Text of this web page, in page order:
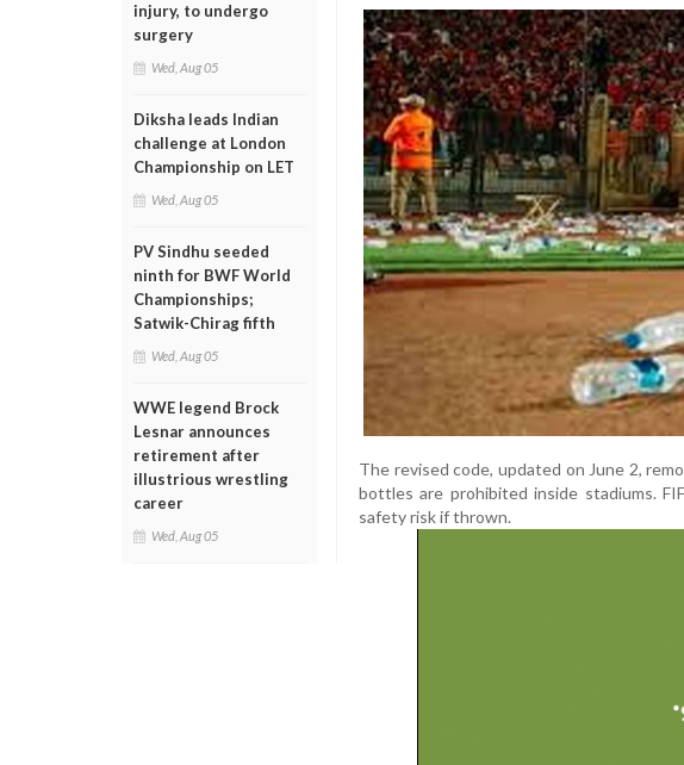
injury, to undergo
surgery
Wed, Aug 05
Diksha leads Indian
challenge at London
Championship on LET
Wed, Aug 05
PV Sindhu seeded
ninth for BWF World
Championships;
Satwik-Chirag fifth
Wed, Aug 05
WWE legend Brock
Lesnar announces
retirement after
illustrious wrestling
career
Wed, Aug 05
The revised code, updated on June 2,
bottles are prohibited inside stadiums.
safety risk if thrown.